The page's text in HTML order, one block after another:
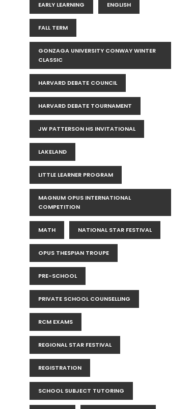
EARLY LEARNING ENGLISH
FALL TERM
GONZAGA UNIVERSITY CONWAY WINTER
CLASSIC
HARVARD DEBATE COUNCIL
HARVARD DEBATE TOURNAMENT
JW PATTERSON HS INVITATIONAL
LAKELAND
LITTLE LEARNER PROGRAM
MAGNUM OPUS INTERNATIONAL
COMPETITION
MATH NATIONAL STAR FESTIVAL
OPUS THESPIAN TROUPE
PRE-SCHOOL
PRIVATE SCHOOL COUNSELLING
RCM EXAMS
REGIONAL STAR FESTIVAL
REGISTRATION
SCHOOL SUBJECT TUTORING